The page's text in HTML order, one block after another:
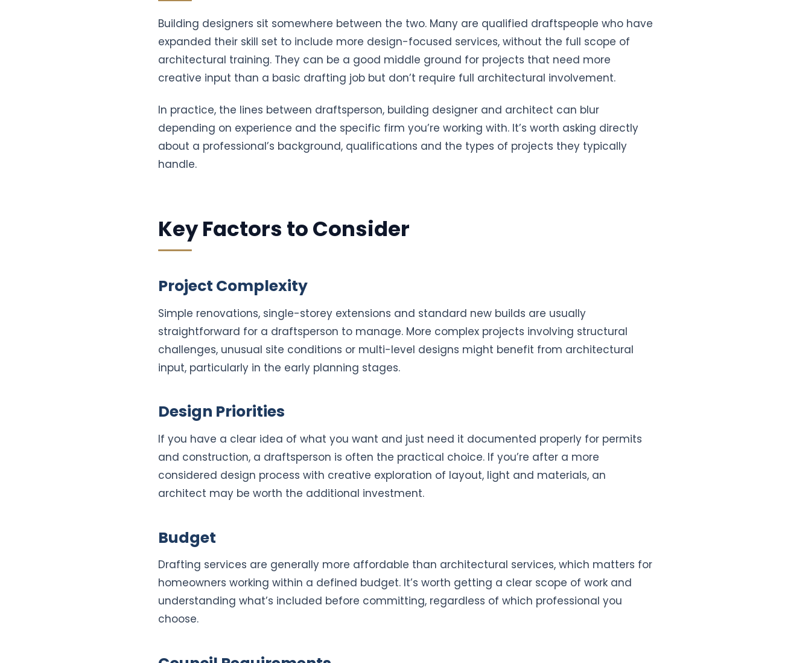
Building designers sit somewhere between the two. Many are qualified draftspeople who have
expanded their skill set to include more design-focused services, without the full scope of
architectural training. They can be a good middle ground for projects that need more
creative input than a basic drafting job but don’t require full architectural involvement.
In practice, the lines between draftsperson, building designer and architect can blur
depending on experience and the specific firm you’re working with. It’s worth asking directly
about a professional’s background, qualifications and the types of projects they typically
handle.
Key Factors to Consider
Project Complexity
Simple renovations, single-storey extensions and standard new builds are usually
straightforward for a draftsperson to manage. More complex projects involving structural
challenges, unusual site conditions or multi-level designs might benefit from architectural
input, particularly in the early planning stages.
Design Priorities
If you have a clear idea of what you want and just need it documented properly for permits
and construction, a draftsperson is often the practical choice. If you’re after a more
considered design process with creative exploration of layout, light and materials, an
architect may be worth the additional investment.
Budget
Drafting services are generally more affordable than architectural services, which matters for
homeowners working within a defined budget. It’s worth getting a clear scope of work and
understanding what’s included before committing, regardless of which professional you
choose.